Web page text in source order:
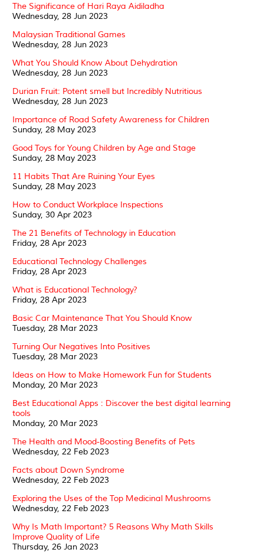
The Significance of Hari Raya Aidiladha
Wednesday, 28 Jun 2023
Malaysian Traditional Games
Wednesday, 28 Jun 2023
What You Should Know About Dehydration
Wednesday, 28 Jun 2023
Durian Fruit: Potent smell but Incredibly Nutritious
Wednesday, 28 Jun 2023
Importance of Road Safety Awareness for Children
Sunday, 28 May 2023
Good Toys for Young Children by Age and Stage
Sunday, 28 May 2023
11 Habits That Are Ruining Your Eyes
Sunday, 28 May 2023
How to Conduct Workplace Inspections
Sunday, 30 Apr 2023
The 21 Benefits of Technology in Education
Friday, 28 Apr 2023
Educational Technology Challenges
Friday, 28 Apr 2023
What is Educational Technology?
Friday, 28 Apr 2023
Basic Car Maintenance That You Should Know
Tuesday, 28 Mar 2023
Turning Our Negatives Into Positives
Tuesday, 28 Mar 2023
Ideas on How to Make Homework Fun for Students
Monday, 20 Mar 2023
Best Educational Apps : Discover the best digital learning
tools
Monday, 20 Mar 2023
The Health and Mood-Boosting Benefits of Pets
Wednesday, 22 Feb 2023
Facts about Down Syndrome
Wednesday, 22 Feb 2023
Exploring the Uses of the Top Medicinal Mushrooms
Wednesday, 22 Feb 2023
Why Is Math Important? 5 Reasons Why Math Skills
Improve Quality of Life
Thursday, 26 Jan 2023